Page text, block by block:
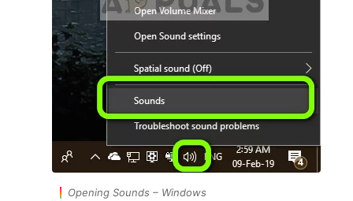
Opening Sounds – Windows